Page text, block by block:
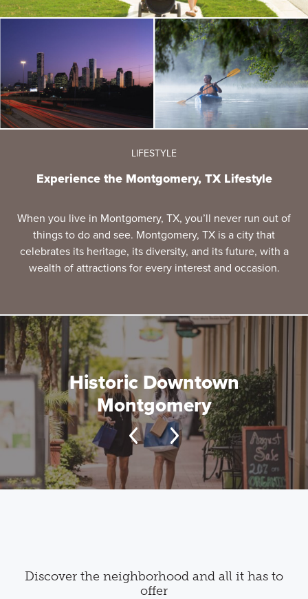
LIFESTYLE
Experience the Montgomery, TX Lifestyle
When you live in Montgomery, TX, you’ll never run out of
things to do and see. Montgomery, TX is a city that
celebrates its heritage, its diversity, and its future, with a
wealth of attractions for every interest and occasion.
Historic Downtown
Montgomery
Discover the neighborhood and all it has to
offer